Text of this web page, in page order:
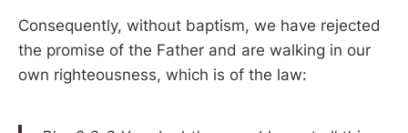
Consequently, without baptism, we have rejected
the promise of the Father and are walking in our
own righteousness, which is of the law: